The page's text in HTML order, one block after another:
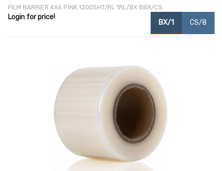
FILM BARRIER 4X6 PINK 1200SHT/RL 1RL/BX 8BX/CS
Login for price!
BX/1 CS/8